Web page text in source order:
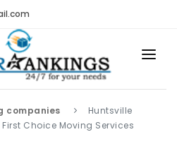
companies
Huntsville
First Choice Moving Services